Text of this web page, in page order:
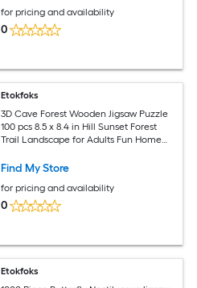
for pricing and availability
0
Etokfoks
3D Cave Forest Wooden Jigsaw Puzzle
100 pcs 8.5 x 8.4 in Hill Sunset Forest
Trail Landscape for Adults Fun Home
Find My Store
for pricing and availability
0
Etokfoks